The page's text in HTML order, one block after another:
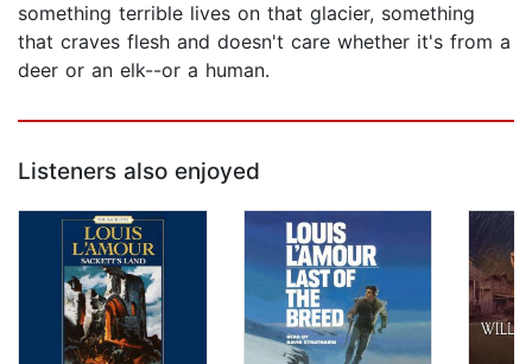
something terrible lives on that glacier, something
that craves flesh and doesn't care whether it's from a
deer or an elk--or a human.
Listeners also enjoyed